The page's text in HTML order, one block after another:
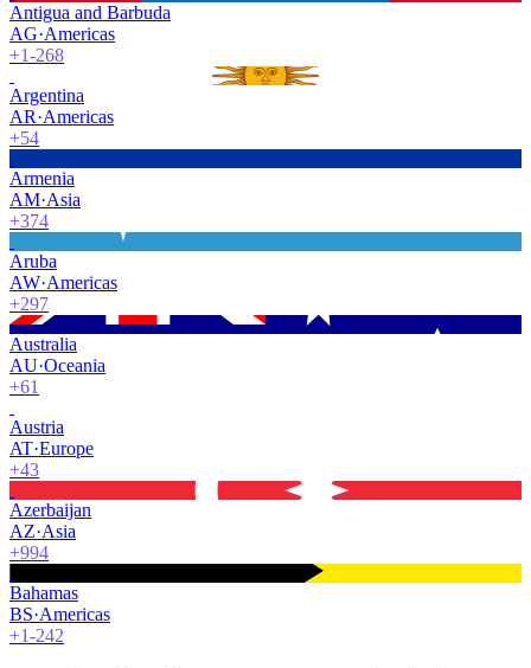
Antigua and Barbuda
AG·Americas
+1-268
Argentina
AR·Americas
+54
Armenia
AM·Asia
+374
Aruba
AW·Americas
+297
Australia
AU·Oceania
+61
Austria
AT·Europe
+43
Azerbaijan
AZ·Asia
+994
Bahamas
BS·Americas
+1-242